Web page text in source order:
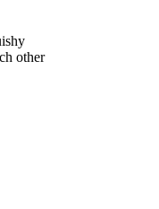
other